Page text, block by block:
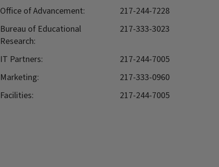
Office of Advancement:
217-244-7228
Bureau of Educational
Research:
217-333-3023
IT Partners:
217-244-7005
Marketing:
217-333-0960
Facilities:
217-244-7005